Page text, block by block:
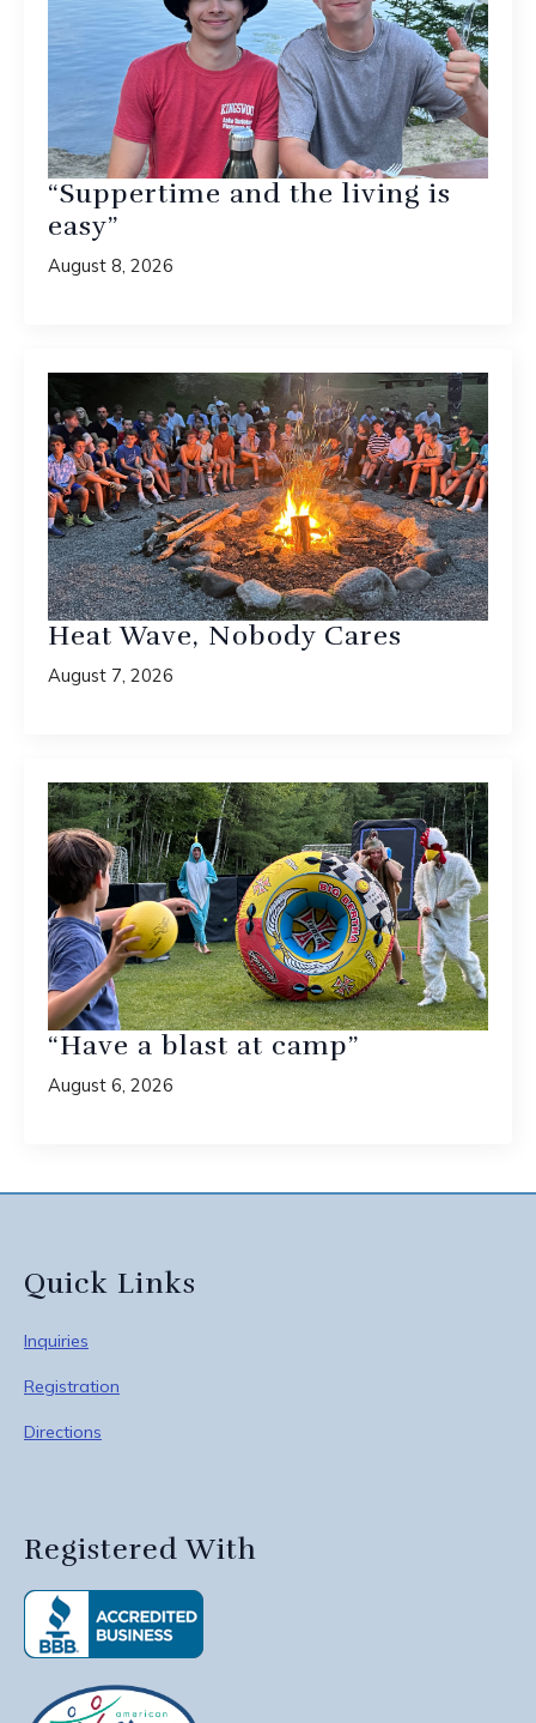
“Suppertime and the living is
easy”
August 8, 2026
Heat Wave, Nobody Cares
August 7, 2026
“Have a blast at camp”
August 6, 2026
Quick Links
Inquiries
Registration
Directions
Registered With